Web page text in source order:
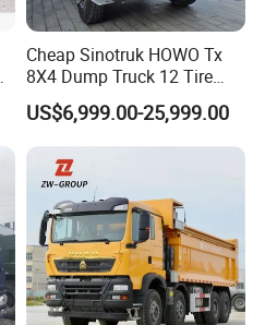
Cheap Sinotruk HOWO Tx
8X4 Dump Truck 12 Tire
Wheels 400HP Tipper Truck
Heavy Duty Mining Trucks
US$6,999.00-25,999.00